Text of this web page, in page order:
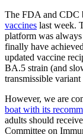
The FDA and CDC
vaccines last week.
platform was
finally have
updated vaccine
BA.5 strain (and
transmissible
However, we are
boat with its
adults should
Committee on